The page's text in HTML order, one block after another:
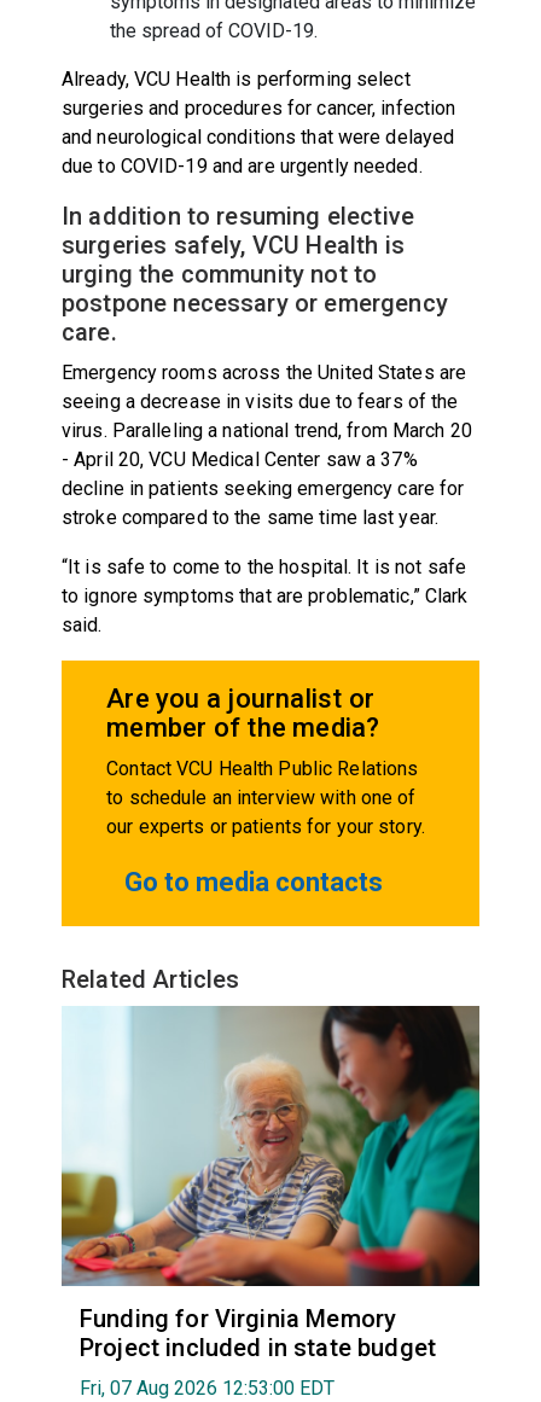
the spread of COVID-19.
Already, VCU Health is performing select
surgeries and procedures for cancer, infection
and neurological conditions that were delayed
due to COVID-19 and are urgently needed.
In addition to resuming elective
surgeries safely, VCU Health is
urging the community not to
postpone necessary or emergency
care.
Emergency rooms across the United States are
seeing a decrease in visits due to fears of the
virus. Paralleling a national trend, from March 20
- April 20, VCU Medical Center saw a 37%
decline in patients seeking emergency care for
stroke compared to the same time last year.
“It is safe to come to the hospital. It is not safe
to ignore symptoms that are problematic,” Clark
said.
Are you a journalist or
member of the media?
Contact VCU Health Public Relations
to schedule an interview with one of
our experts or patients for your story.
Go to media contacts
Related Articles
Funding for Virginia Memory
Project included in state budget
Fri, 07 Aug 2026 12:53:00 EDT